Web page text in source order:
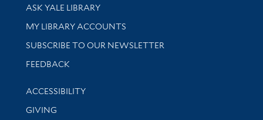
Library Services
ASK YALE LIBRARY
Get research help and support
MY LIBRARY ACCOUNTS
SUBSCRIBE TO OUR NEWSLETTER
Stay updated with library news and events
FEEDBACK
Library Information
ACCESSIBILITY
GIVING